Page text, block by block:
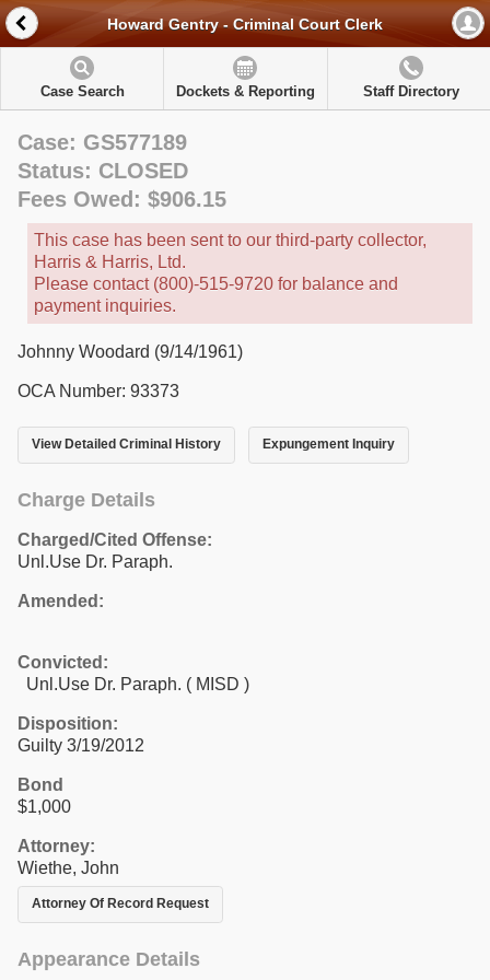
Howard Gentry - Criminal Court Clerk
Case Search Dockets & Reporting Staff Directory
Case: GS577189
Status: CLOSED
Fees Owed: $906.15
This case has been sent to our third-party collector,
Harris & Harris, Ltd.
Please contact (800)-515-9720 for balance and
payment inquiries.
Johnny Woodard (9/14/1961)
OCA Number: 93373
View Detailed Criminal History Expungement Inquiry
Charge Details
Charged/Cited Offense:
Unl.Use Dr. Paraph.
Amended:
Convicted:
Unl.Use Dr. Paraph. ( MISD )
Disposition:
Guilty 3/19/2012
Bond
$1,000
Attorney:
Wiethe, John
Attorney Of Record Request
Appearance Details